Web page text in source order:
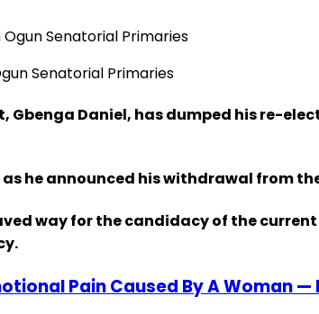
Senatorial Primaries
Daniel, has dumped his re-
he announced his withdrawal from
way for the candidacy of the
Pain Caused By A Woman —